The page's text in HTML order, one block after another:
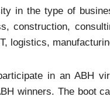
in the type of
construction,
logistics,
in an ABH
winners. The boot